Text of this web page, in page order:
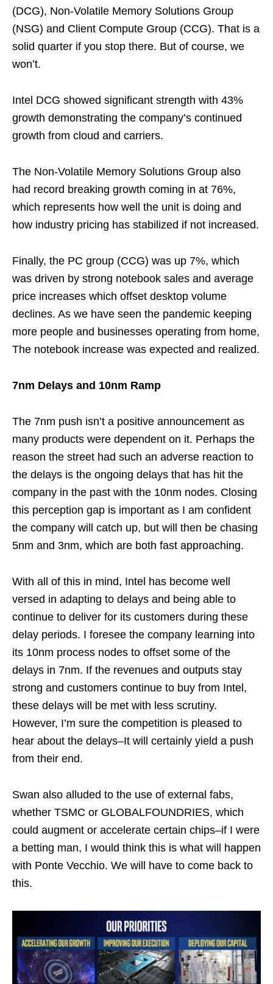
(DCG), Non-Volatile Memory Solutions Group
(NSG) and Client Compute Group (CCG). That is a
solid quarter if you stop there. But of course, we
won’t.
Intel DCG showed significant strength with 43%
growth demonstrating the company’s continued
growth from cloud and carriers.
The Non-Volatile Memory Solutions Group also
had record breaking growth coming in at 76%,
which represents how well the unit is doing and
how industry pricing has stabilized if not increased.
Finally, the PC group (CCG) was up 7%, which
was driven by strong notebook sales and average
price increases which offset desktop volume
declines. As we have seen the pandemic keeping
more people and businesses operating from home,
The notebook increase was expected and realized.
7nm Delays and 10nm Ramp
The 7nm push isn’t a positive announcement as
many products were dependent on it. Perhaps the
reason the street had such an adverse reaction to
the delays is the ongoing delays that has hit the
company in the past with the 10nm nodes. Closing
this perception gap is important as I am confident
the company will catch up, but will then be chasing
5nm and 3nm, which are both fast approaching.
With all of this in mind, Intel has become well
versed in adapting to delays and being able to
continue to deliver for its customers during these
delay periods. I foresee the company learning into
its 10nm process nodes to offset some of the
delays in 7nm. If the revenues and outputs stay
strong and customers continue to buy from Intel,
these delays will be met with less scrutiny.
However, I’m sure the competition is pleased to
hear about the delays–It will certainly yield a push
from their end.
Swan also alluded to the use of external fabs,
whether TSMC or GLOBALFOUNDRIES, which
could augment or accelerate certain chips–if I were
a betting man, I would think this is what will happen
with Ponte Vecchio. We will have to come back to
this.